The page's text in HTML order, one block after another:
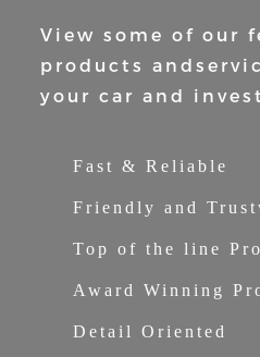
View some of our
products and
your car and
Fast & Reliable
Friendly and
Top of the line
Award Winning
Detail Oriented